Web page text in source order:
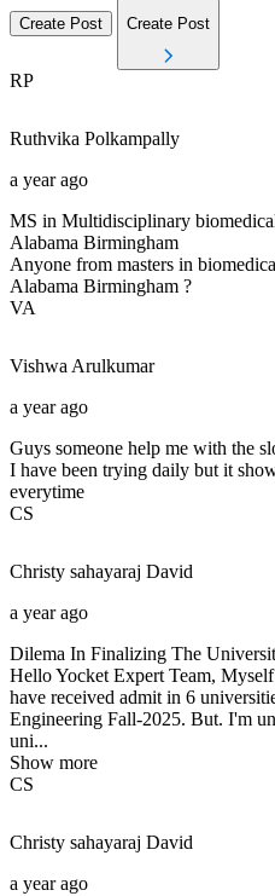
Create Post Create Post
RP
Ruthvika Polkampally
a year ago
MS in Multidisciplinary
Alabama Birmingham
Anyone from masters in
Alabama Birmingham ?
VA
VishwaArulkumar
a year ago
Guys someone help me with the
I have been trying daily but it
everytime
CS
Christy sahayaraj David
a year ago
Dilema In Finalizing The
Hello Yocket Expert Team,
have received admit in 6
Engineering Fall-2025. But. I'm
uni...
Show more
CS
Christy sahayaraj David
a year ago